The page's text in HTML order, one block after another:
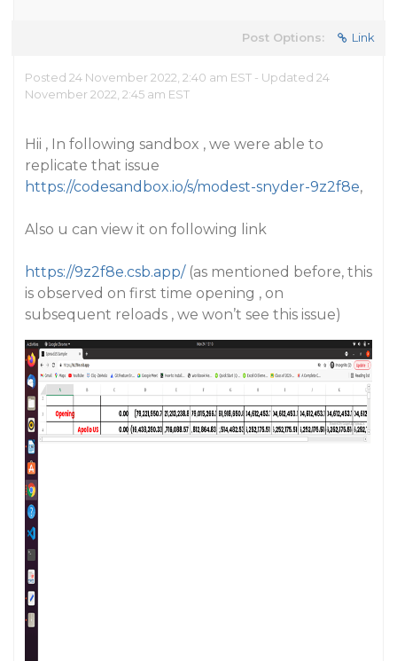
Post Options: Link
Posted 24 November 2022, 2:40 am EST - Updated 24
November 2022, 2:45 am EST
Hii , In following sandbox , we were able to
replicate that issue
https://codesandbox.io/s/modest-snyder-9z2f8e,
Also u can view it on following link
https://9z2f8e.csb.app/(as mentioned before, this
is observed on first time opening , on
subsequent reloads , we won’t see this issue)